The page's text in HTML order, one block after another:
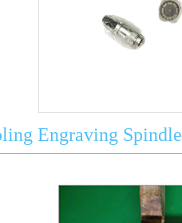
Engraving Spindle